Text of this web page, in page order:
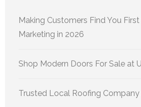
Making Customers Find You
Marketing in 2026
Shop Modern Doors For Sale at
Trusted Local Roofing